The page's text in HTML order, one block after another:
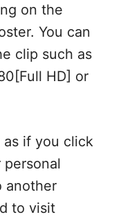
on the
You can
clip such as
HD] or
if you click
another
to visit